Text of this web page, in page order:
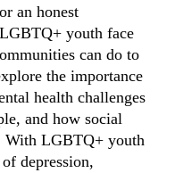
an honest
youth face
can do to
the importance
health challenges
and how social
With LGBTQ+ youth
depression,